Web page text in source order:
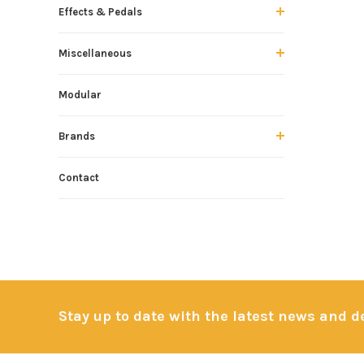
Effects & Pedals
Miscellaneous
Modular
Brands
Contact
Stay up to date with the latest news and